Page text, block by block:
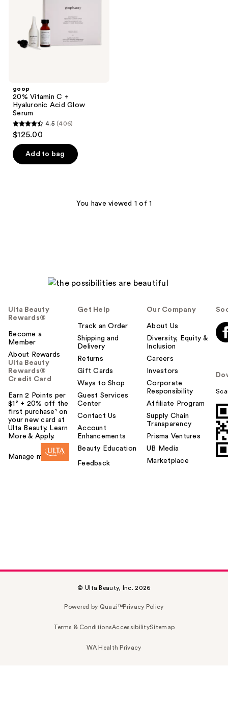
goop
20% Vitamin C +
Hyaluronic Acid Glow
Serum
4.5
out
of
5
4.5 (406)
$125.00
Add to bag
You have viewed 1 of 1
Ulta Beauty
Rewards®
Become a
Member
About Rewards
Ulta Beauty
Rewards®
Credit Card
Earn 2 Points per
$1² + 20% off the
first purchase¹ on
your new card at
Ulta Beauty. Learn
More & Apply.
Manage my card
Get Help
Track an Order
Shipping and
Delivery
Returns
Gift Cards
Ways to Shop
Guest Services
Center
Contact Us
Account
Enhancements
Beauty Education
Feedback
Our Company
About Us
Diversity, Equity &
Inclusion
Careers
Investors
Corporate
Responsibility
Affiliate Program
Supply Chain
Transparency
Prisma Ventures
UB Media
Marketplace
© Ulta Beauty, Inc. 2026
Powered by Quazi™Privacy Policy
Terms & ConditionsAccessibilitySitemap
WA Health Privacy